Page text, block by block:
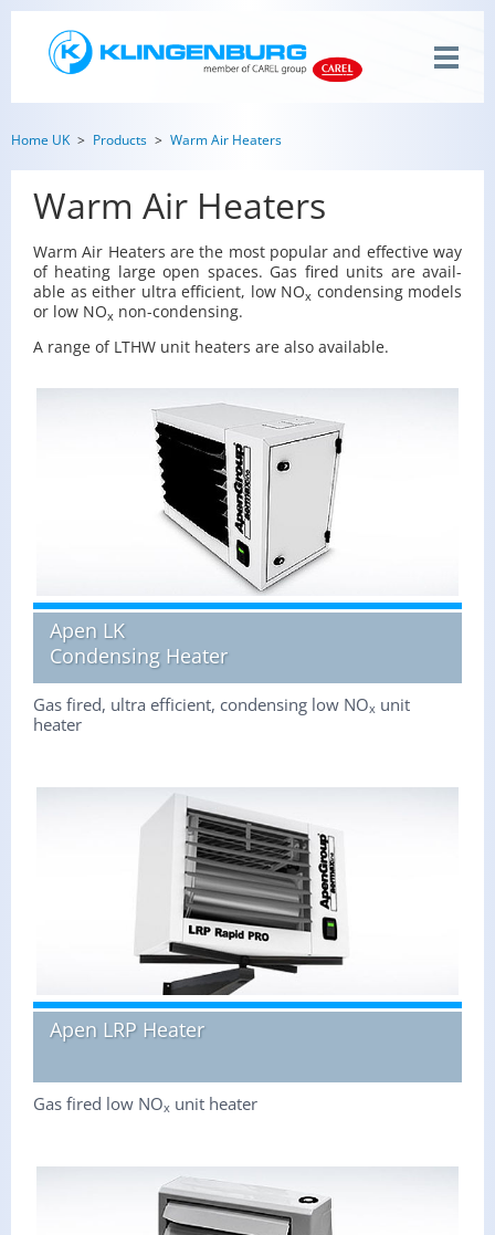
Home UK Products Warm Air Heaters
Warm Air Heaters
Warm Air Heaters are the most pop­u­lar and ef­fec­tive way
of heat­ing large open spaces. Gas fired units are avail­
able as ei­ther ultra ef­fi­cient, low NOx con­dens­ing mod­els
or low NOx non-con­dens­ing.
A range of LTHW unit heaters are also avail­able.
Apen LK
Condensing Heater
Gas fired, ultra efficient, condensing low NOx unit
heater
Apen LRP Heater
Gas fired low NOx unit heater